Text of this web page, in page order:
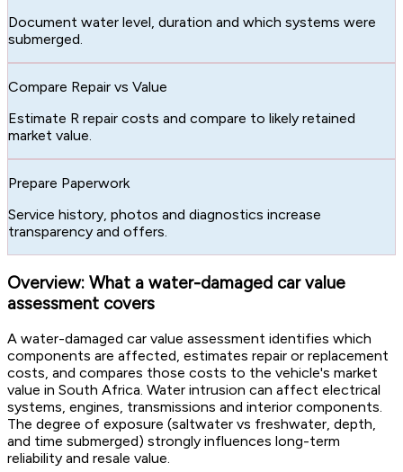
Document water level, duration and which systems were
submerged.
Compare Repair vs Value
Estimate R repair costs and compare to likely retained
market value.
Prepare Paperwork
Service history, photos and diagnostics increase
transparency and offers.
Overview: What a water-damaged car value
assessment covers
A water-damaged car value assessment identifies which
components are affected, estimates repair or replacement
costs, and compares those costs to the vehicle's market
value in South Africa. Water intrusion can affect electrical
systems, engines, transmissions and interior components.
The degree of exposure (saltwater vs freshwater, depth,
and time submerged) strongly influences long-term
reliability and resale value.